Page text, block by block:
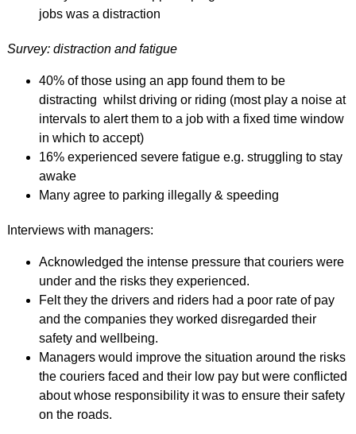
jobs was a distraction
Survey: distraction and fatigue
40% of those using an app found them to be
distracting whilst driving or riding (most play a noise at
intervals to alert them to a job with a fixed time window
in which to accept)
16% experienced severe fatigue e.g. struggling to stay
awake
Many agree to parking illegally & speeding
Interviews with managers:
Acknowledged the intense pressure that couriers were
under and the risks they experienced.
Felt they the drivers and riders had a poor rate of pay
and the companies they worked disregarded their
safety and wellbeing.
Managers would improve the situation around the risks
the couriers faced and their low pay but were conflicted
about whose responsibility it was to ensure their safety
on the roads.